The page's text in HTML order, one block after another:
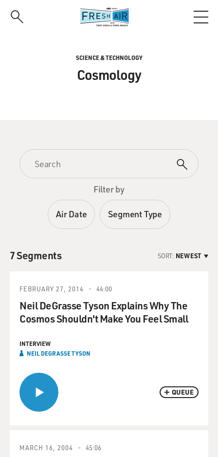
SCIENCE & TECHNOLOGY
Cosmology
Filter by
Air Date Segment Type
7 Segments SORT: NEWEST
QUEUE
FEBRUARY 27, 2014 44:00
Neil DeGrasse Tyson Explains Why The
Cosmos Shouldn't Make You Feel Small
INTERVIEW
NEIL DEGRASSE TYSON
MARCH 16, 2004 45:06